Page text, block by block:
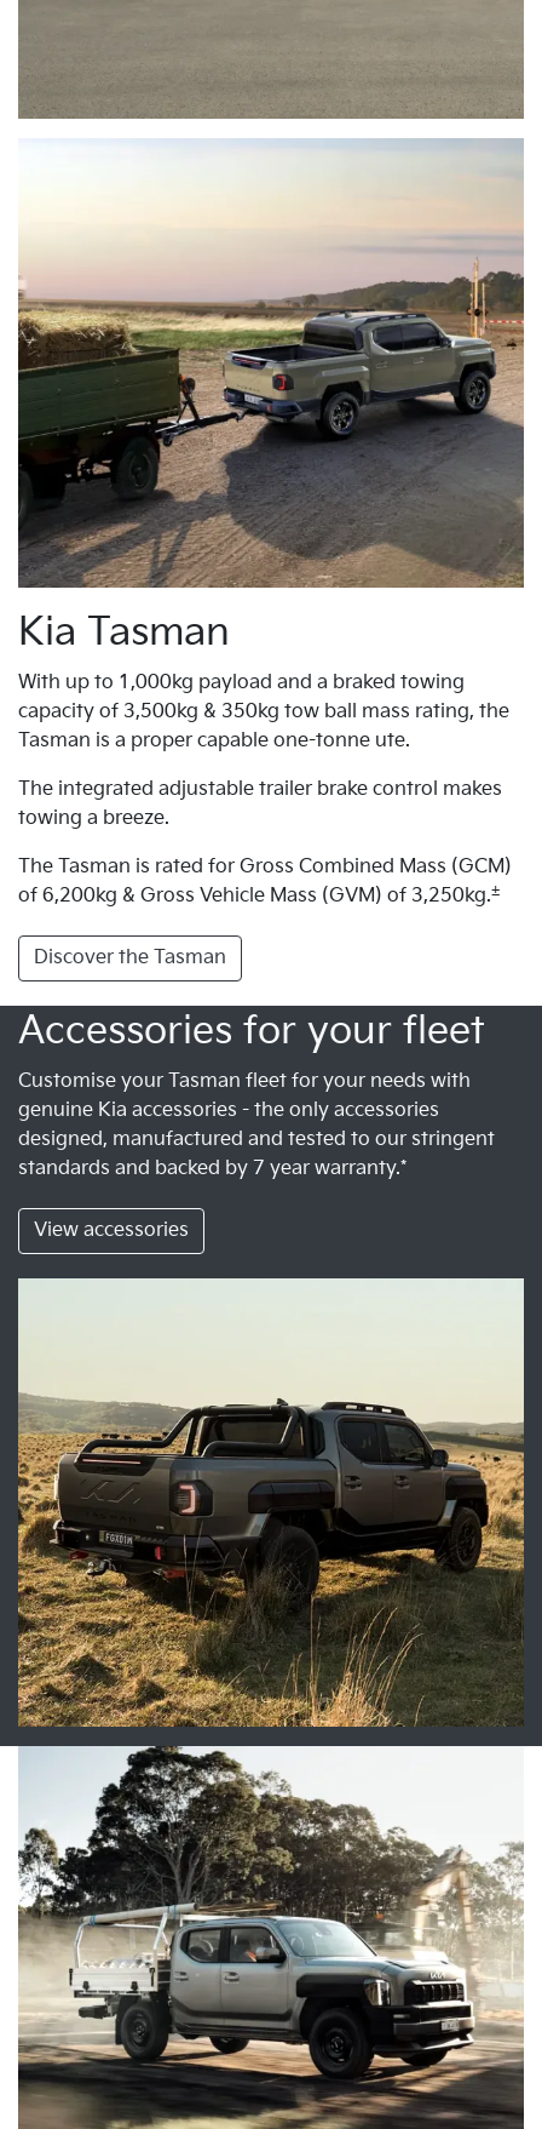
Kia Tasman
With up to 1,000kg payload and a braked towing
capacity of 3,500kg & 350kg tow ball mass rating, the
Tasman is a proper capable one-tonne ute.
The integrated adjustable trailer brake control makes
towing a breeze.
The Tasman is rated for Gross Combined Mass (GCM)
of 6,200kg & Gross Vehicle Mass (GVM) of 3,250kg.±
Discover the Tasman
Accessories for your fleet
Customise your Tasman fleet for your needs with
genuine Kia accessories - the only accessories
designed, manufactured and tested to our stringent
standards and backed by 7 year warranty.*
View accessories